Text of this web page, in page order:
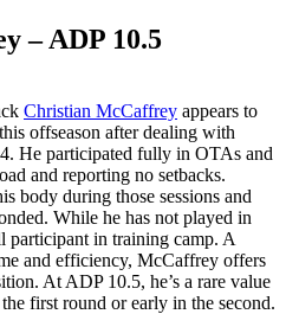
– ADP 10.5
Christian McCaffrey appears to
offseason after dealing with
He participated fully in OTAs and
and reporting no setbacks.
body during those sessions and
While he has not played in
participant in training camp. A
and efficiency, McCaffrey offers
At ADP 10.5, he’s a rare value
first round or early in the second.